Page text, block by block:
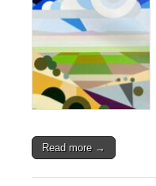
Read more →